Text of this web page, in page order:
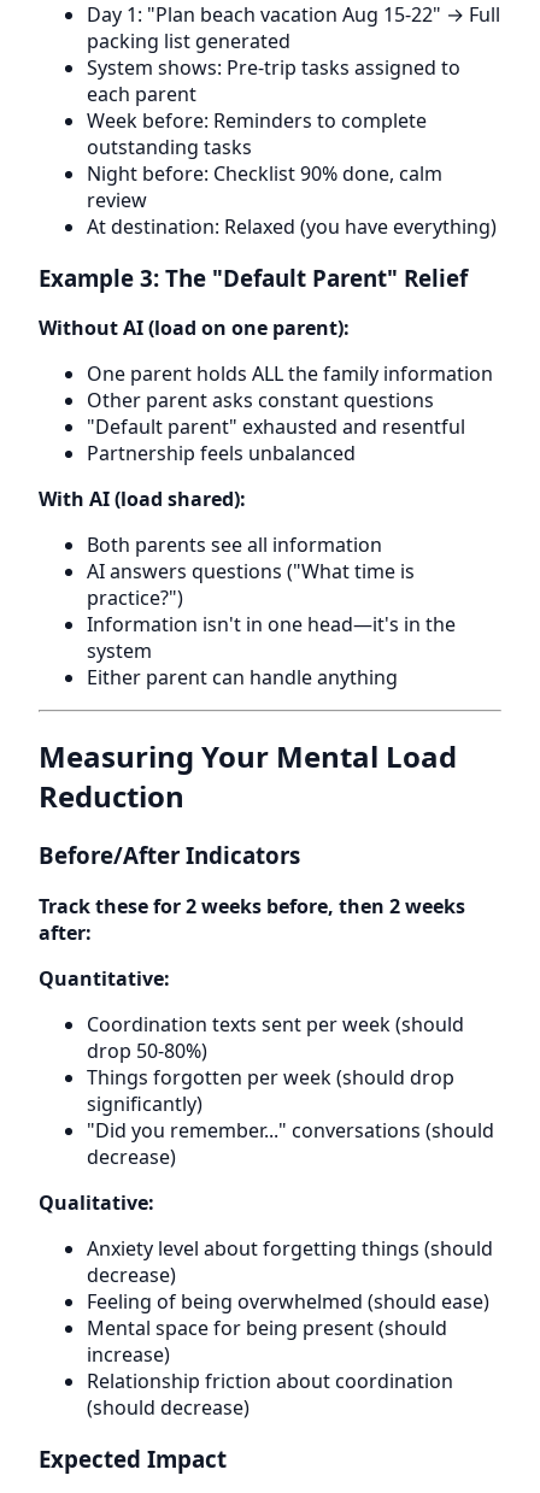
Day 1: "Plan beach vacation Aug 15-22" → Full
packing list generated
System shows: Pre-trip tasks assigned to
each parent
Week before: Reminders to complete
outstanding tasks
Night before: Checklist 90% done, calm
review
At destination: Relaxed (you have everything)
Example 3: The "Default Parent" Relief
Without AI (load on one parent):
One parent holds ALL the family information
Other parent asks constant questions
"Default parent" exhausted and resentful
Partnership feels unbalanced
With AI (load shared):
Both parents see all information
AI answers questions ("What time is
practice?")
Information isn't in one head—it's in the
system
Either parent can handle anything
Measuring Your Mental Load
Reduction
Before/After Indicators
Track these for 2 weeks before, then 2 weeks
after:
Quantitative:
Coordination texts sent per week (should
drop 50-80%)
Things forgotten per week (should drop
significantly)
"Did you remember..." conversations (should
decrease)
Qualitative:
Anxiety level about forgetting things (should
decrease)
Feeling of being overwhelmed (should ease)
Mental space for being present (should
increase)
Relationship friction about coordination
(should decrease)
Expected Impact